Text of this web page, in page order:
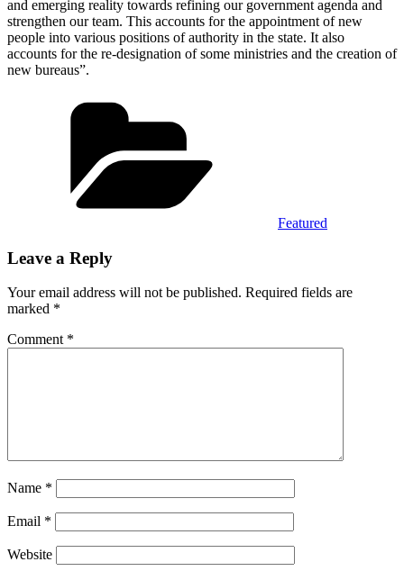
and emerging reality towards refining our government agenda and
strengthen our team. This accounts for the appointment of new
people into various positions of authority in the state. It also
accounts for the re-designation of some ministries and the creation of
new bureaus”.
Featured
Leave a Reply
Your email address will not be published. Required fields are
marked *
Comment *
Name *
Email *
Website